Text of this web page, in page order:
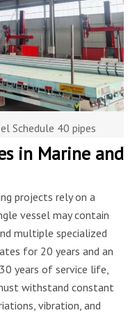
Schedule 40 pipes
in Marine and
projects rely on a
vessel may contain
multiple specialized
for 20 years and an
years of service life,
withstand constant
vibration, and